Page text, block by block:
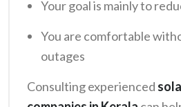
Your goal is mainly to
You are comfortable
outages
Consulting experienced